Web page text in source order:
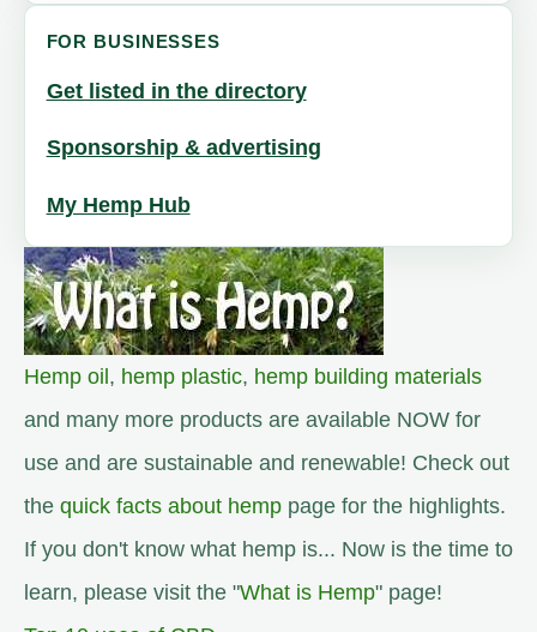
FOR BUSINESSES
Get listed in the directory
Sponsorship & advertising
My Hemp Hub
Hemp oil , hemp plastic, hemp building materials
and many more products are available NOW for
use and are sustainable and renewable! Check out
the quick facts about hemp page for the highlights.
If you don't know what hemp is... Now is the time to
learn, please visit the "What is Hemp" page!